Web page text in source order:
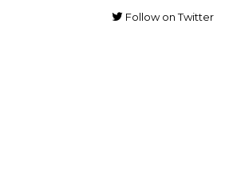
Follow on Twitter